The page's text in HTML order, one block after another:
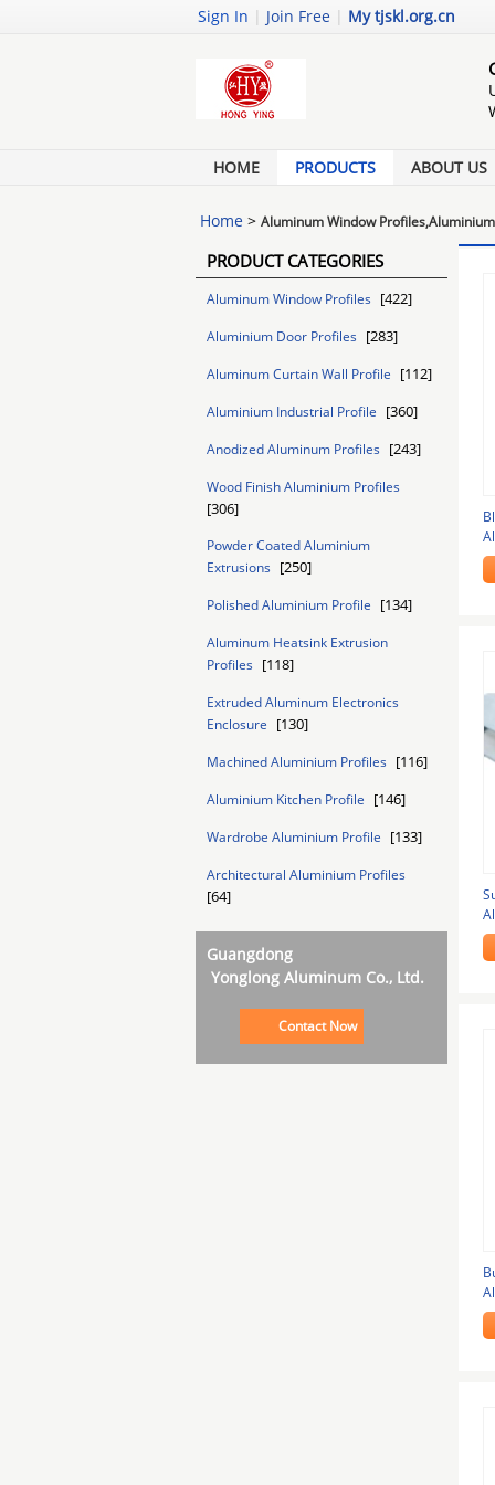
Sign In | Join Free | My tjskl.org.cn
HOME PRODUCTS ABOUT US
Home > Aluminum Window
PRODUCT CATEGORIES
Aluminum Window Profiles [422]
Aluminium Door Profiles [283]
Aluminum Curtain Wall Profile [112]
Aluminium Industrial Profile [360]
Anodized Aluminum Profiles [243]
Wood Finish Aluminium Profiles
[306]
Powder Coated Aluminium
Extrusions [250]
Polished Aluminium Profile [134]
Aluminum Heatsink Extrusion
Profiles [118]
Extruded Aluminum Electronics
Enclosure [130]
Machined Aluminium Profiles [116]
Aluminium Kitchen Profile [146]
Wardrobe Aluminium Profile [133]
Architectural Aluminium Profiles
[64]
Guangdong
Yonglong Aluminum Co., Ltd.
Contact Now